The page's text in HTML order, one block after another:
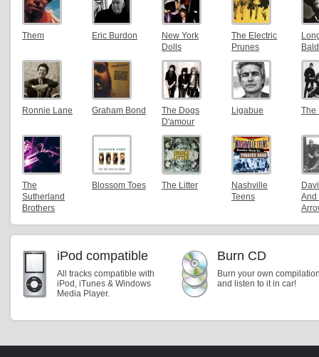
Them Eric Burdon
New York
Dolls
The Electric
Prunes
Ronnie Lane Graham Bond
The Dogs
D'amour
Ligabue The
The
Sutherland
Brothers
Blossom Toes The Litter
Nashville
Teens
And
iPod compatible
All tracks compatible with
iPod, iTunes & Windows
Media Player.
Burn CD
Burn your own
and listen to it in car!